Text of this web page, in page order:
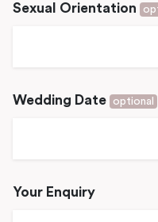
Sexual Orientation
Wedding Date optional
Your Enquiry